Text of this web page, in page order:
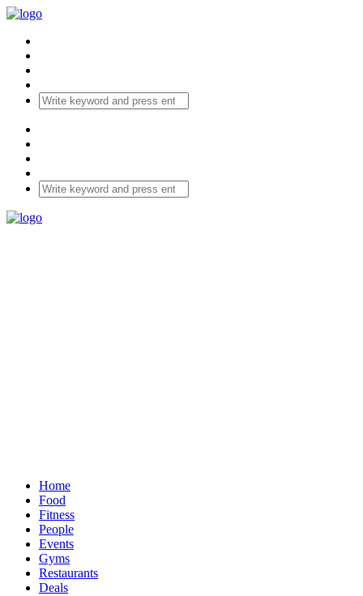
Home
Food
Fitness
People
Events
Gyms
Restaurants
Deals